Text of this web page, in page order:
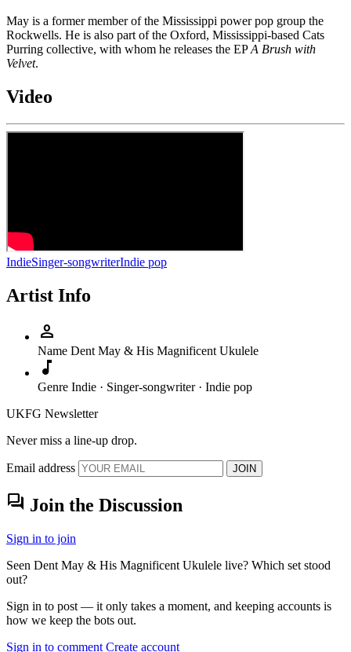
May is a former member of the Mississippi power pop group the
Rockwells. He is also part of the Oxford, Mississippi-based Cats
Purring collective, with whom he releases the EPA Brush with
Velvet.
Video
IndieSinger-songwriterIndie pop
Artist Info
person
Name Dent May & His Magnificent Ukulele
music_note
Genre Indie · Singer-songwriter · Indie pop
UKFG Newsletter
Never miss a line-up drop.
Email address JOIN
forum Join the Discussion
Sign in to join
Seen Dent May & His Magnificent Ukulele live? Which set stood
out?
Sign in to post — it only takes a moment, and keeping accounts is
how we keep the bots out.
Sign in to comment Create account